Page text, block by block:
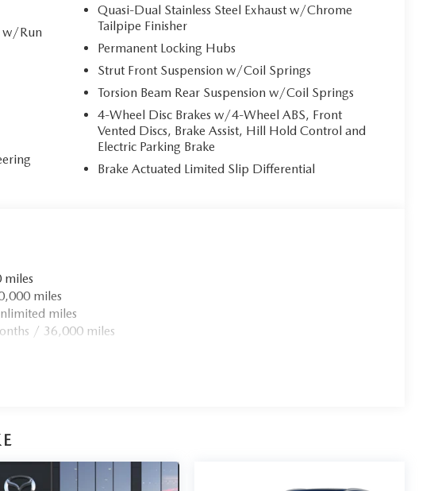
w/Run
Quasi-Dual Stainless Steel Exhaust w/Chrome
Tailpipe Finisher
Permanent Locking Hubs
Strut Front Suspension w/Coil Springs
Torsion Beam Rear Suspension w/Coil Springs
4-Wheel Disc Brakes w/4-Wheel ABS, Front
Vented Discs, Brake Assist, Hill Hold Control and
Electric Parking Brake
Brake Actuated Limited Slip Differential
miles
miles
miles
/ 36,000 miles